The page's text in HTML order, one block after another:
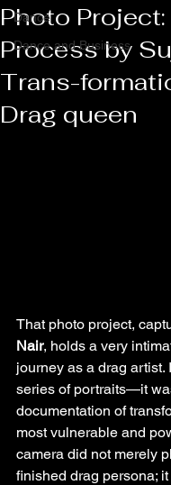
Dance
Dance and Business
Photo Project:
Process by
Trans-
Drag queen
That photo project,
Nair, holds a very
journey as a drag artist.
series of portraits—it
documentation of
most vulnerable and
camera did not merely
finished drag persona;